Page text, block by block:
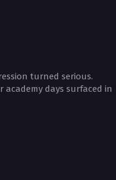
turned serious.
academy days surfaced in